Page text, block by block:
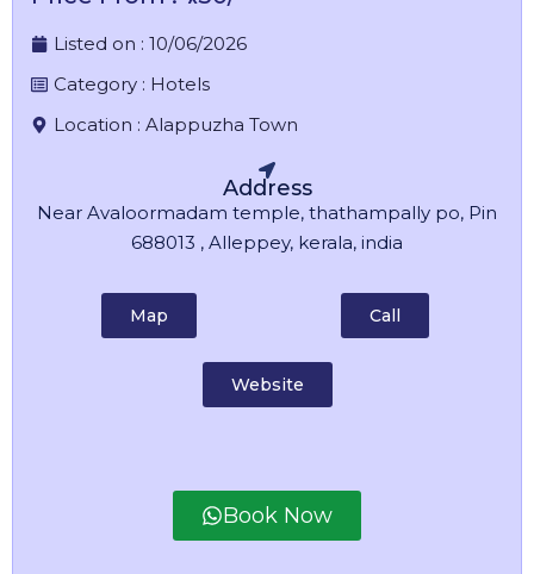
Listed on : 10/06/2026
Category : Hotels
Location : Alappuzha Town
Address
Near Avaloormadam temple, thathampally po, Pin
688013 , Alleppey, kerala, india
Map Call
Website
Book Now